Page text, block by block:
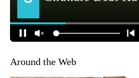
Around the Web